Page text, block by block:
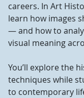
careers. In Art
learn how images
— and how to
visual meaning
You’ll explore the
techniques while
to contemporary